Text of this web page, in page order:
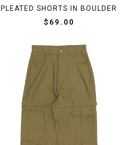
PLEATED SHORTS IN BOULDER
$69.00